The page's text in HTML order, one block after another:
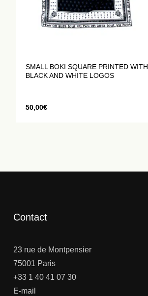
SMALL BOKI SQUARE PRINTED WITH
BLACK AND WHITE LOGOS
50,00€
Contact
23 rue de Montpensier
75001 Paris
+33 1 40 41 07 30
E-mail